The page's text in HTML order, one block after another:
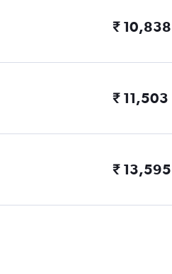
₹ 10,838
₹ 11,503
₹ 13,595